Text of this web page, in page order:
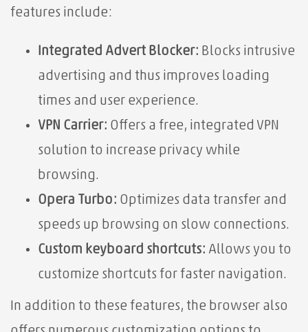
features include:
Integrated Advert Blocker: Blocks intrusive
advertising and thus improves loading
times and user experience.
VPN Carrier: Offers a free, integrated VPN
solution to increase privacy while
browsing.
Opera Turbo: Optimizes data transfer and
speeds up browsing on slow connections.
Custom keyboard shortcuts: Allows you to
customize shortcuts for faster navigation.
In addition to these features, the browser also